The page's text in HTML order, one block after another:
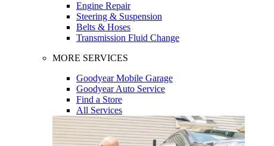
Engine Repair
Steering & Suspension
Belts & Hoses
Transmission Fluid Change
MORE SERVICES
Goodyear Mobile Garage
Goodyear Auto Service
Find a Store
All Services